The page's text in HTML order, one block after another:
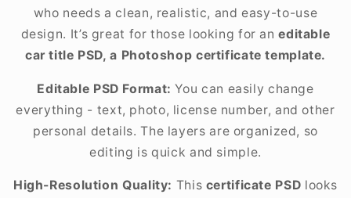
who needs a clean, realistic, and easy-to-use
design. It’s great for those looking for aneditable
car title PSD, a Photoshop certificate template.
Editable PSD Format: You can easily change
everything - text, photo, license number, and other
personal details. The layers are organized, so
editing is quick and simple.
High-Resolution Quality: This certificate PSD looks